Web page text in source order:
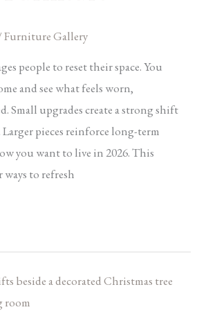
Furniture Gallery
people to reset their space. You
and see what feels worn,
Small upgrades create a strong shift
pieces reinforce long-term
you want to live in 2026. This
ways to refresh